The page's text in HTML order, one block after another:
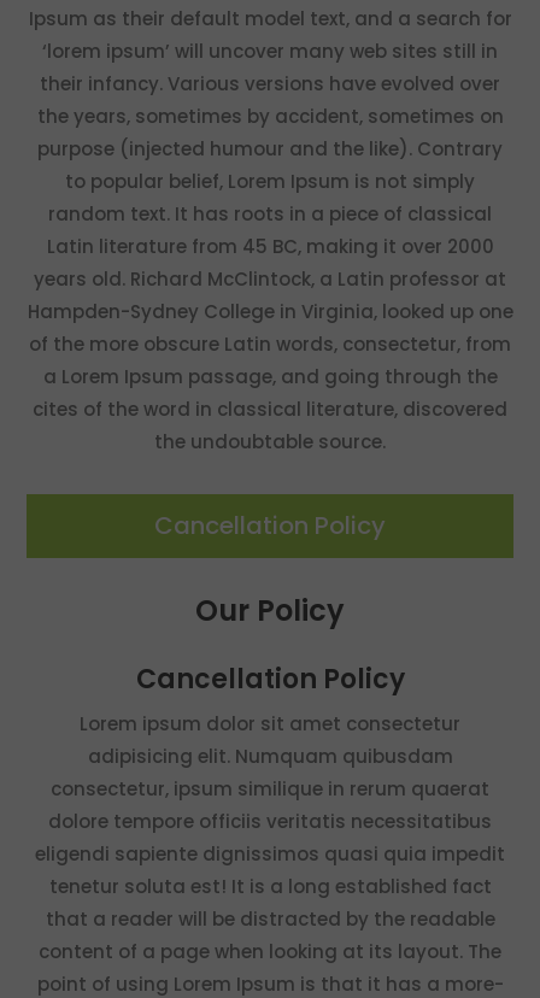
Ipsum as their default model text, and a search for
‘lorem ipsum’ will uncover many web sites still in
their infancy. Various versions have evolved over
the years, sometimes by accident, sometimes on
purpose (injected humour and the like). Contrary
to popular belief, Lorem Ipsum is not simply
random text. It has roots in a piece of classical
Latin literature from 45 BC, making it over 2000
years old. Richard McClintock, a Latin professor at
Hampden-Sydney College in Virginia, looked up one
of the more obscure Latin words, consectetur, from
a Lorem Ipsum passage, and going through the
cites of the word in classical literature, discovered
the undoubtable source.
Cancellation Policy
Our Policy
Cancellation Policy
Lorem ipsum dolor sit amet consectetur
adipisicing elit. Numquam quibusdam
consectetur, ipsum similique in rerum quaerat
dolore tempore officiis veritatis necessitatibus
eligendi sapiente dignissimos quasi quia impedit
tenetur soluta est! It is a long established fact
that a reader will be distracted by the readable
content of a page when looking at its layout. The
point of using Lorem Ipsum is that it has a more-